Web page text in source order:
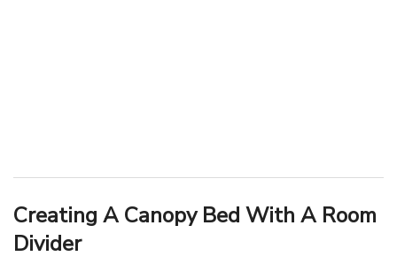
Creating A Canopy Bed With A Room
Divider